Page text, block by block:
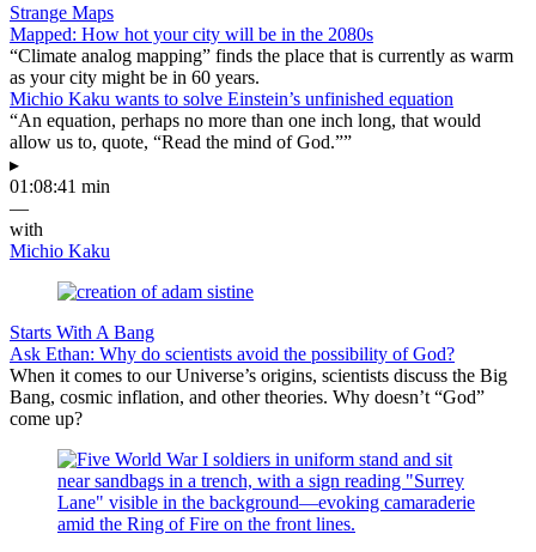
Strange Maps
Mapped: How hot your city will be in the 2080s
“Climate analog mapping” finds the place that is currently as warm
as your city might be in 60 years.
Michio Kaku wants to solve Einstein’s unfinished equation
“An equation, perhaps no more than one inch long, that would
allow us to, quote, “Read the mind of God.””
▸
01:08:41 min
—
with
Michio Kaku
Starts With A Bang
Ask Ethan: Why do scientists avoid the possibility of God?
When it comes to our Universe’s origins, scientists discuss the Big
Bang, cosmic inflation, and other theories. Why doesn’t “God”
come up?